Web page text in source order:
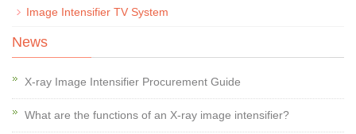
Image Intensifier TV System
News
X-ray Image Intensifier Procurement Guide
What are the functions of an X-ray image intensifier?